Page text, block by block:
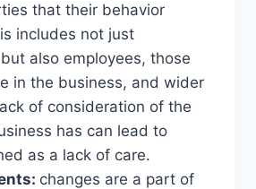
that their behavior
includes not just
also employees, those
in the business, and wider
of consideration of the
has can lead to
as a lack of care.
changes are a part of